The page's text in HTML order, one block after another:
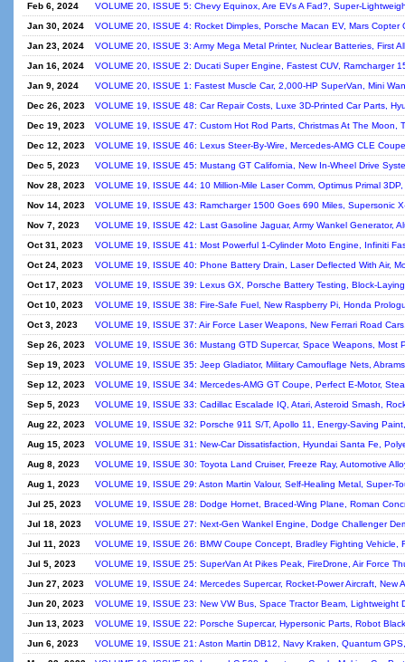
Feb 6, 2024
VOLUME 20, ISSUE 5: Chevy Equinox, Are EVs A Fad?, Super-
Jan 30, 2024
VOLUME 20, ISSUE 4: Rocket Dimples, Porsche Macan EV, Mars Copter
Jan 23, 2024
VOLUME 20, ISSUE 3: Army Mega Metal Printer, Nuclear Batteries, First
Jan 16, 2024
VOLUME 20, ISSUE 2: Ducati Super Engine, Fastest CUV, Ramcharger
Jan 9, 2024
VOLUME 20, ISSUE 1: Fastest Muscle Car, 2,000-HP SuperVan, Mini
Dec 26, 2023
VOLUME 19, ISSUE 48: Car Repair Costs, Luxe 3D-Printed Car Parts,
Dec 19, 2023
VOLUME 19, ISSUE 47: Custom Hot Rod Parts, Christmas At The Moon,
Dec 12, 2023
VOLUME 19, ISSUE 46: Lexus Steer-By-Wire, Mercedes-AMG CLE
Dec 5, 2023
VOLUME 19, ISSUE 45: Mustang GT California, New In-Wheel Drive
Nov 28, 2023
VOLUME 19, ISSUE 44: 10 Million-Mile Laser Comm, Optimus Primal
Nov 14, 2023
VOLUME 19, ISSUE 43: Ramcharger 1500 Goes 690 Miles, Supersonic
Nov 7, 2023
VOLUME 19, ISSUE 42: Last Gasoline Jaguar, Army Wankel Generator,
Oct 31, 2023
VOLUME 19, ISSUE 41: Most Powerful 1-Cylinder Moto Engine, Infiniti
Oct 24, 2023
VOLUME 19, ISSUE 40: Phone Battery Drain, Laser Deflected With Air,
Oct 17, 2023
VOLUME 19, ISSUE 39: Lexus GX, Porsche Battery Testing, Block-
Oct 10, 2023
VOLUME 19, ISSUE 38: Fire-Safe Fuel, New Raspberry Pi, Honda
Oct 3, 2023
VOLUME 19, ISSUE 37: Air Force Laser Weapons, New Ferrari Road
Sep 26, 2023
VOLUME 19, ISSUE 36: Mustang GTD Supercar, Space Weapons, Most
Sep 19, 2023
VOLUME 19, ISSUE 35: Jeep Gladiator, Military Camouflage Nets,
Sep 12, 2023
VOLUME 19, ISSUE 34: Mercedes-AMG GT Coupe, Perfect E-Motor,
Sep 5, 2023
VOLUME 19, ISSUE 33: Cadillac Escalade IQ, Atari, Asteroid Smash,
Aug 22, 2023
VOLUME 19, ISSUE 32: Porsche 911 S/T, Apollo 11, Energy-Saving
Aug 15, 2023
VOLUME 19, ISSUE 31: New-Car Dissatisfaction, Hyundai Santa Fe,
Aug 8, 2023
VOLUME 19, ISSUE 30: Toyota Land Cruiser, Freeze Ray, Automotive
Aug 1, 2023
VOLUME 19, ISSUE 29: Aston Martin Valour, Self-Healing Metal, Super-
Jul 25, 2023
VOLUME 19, ISSUE 28: Dodge Hornet, Braced-Wing Plane, Roman
Jul 18, 2023
VOLUME 19, ISSUE 27: Next-Gen Wankel Engine, Dodge Challenger
Jul 11, 2023
VOLUME 19, ISSUE 26: BMW Coupe Concept, Bradley Fighting Vehicle,
Jul 5, 2023
VOLUME 19, ISSUE 25: SuperVan At Pikes Peak, FireDrone, Air Force
Jun 27, 2023
VOLUME 19, ISSUE 24: Mercedes Supercar, Rocket-Power Aircraft, New
Jun 20, 2023
VOLUME 19, ISSUE 23: New VW Bus, Space Tractor Beam, Lightweight
Jun 13, 2023
VOLUME 19, ISSUE 22: Porsche Supercar, Hypersonic Parts, Robot
Jun 6, 2023
VOLUME 19, ISSUE 21: Aston Martin DB12, Navy Kraken, Quantum